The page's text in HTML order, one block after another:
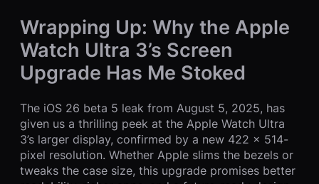
Wrapping Up: Why the Apple
Watch Ultra 3’s Screen
Upgrade Has Me Stoked
The iOS 26 beta 5 leak from August 5, 2025, has
given us a thrilling peek at the Apple Watch Ultra
3’s larger display, confirmed by a new 422 x 514-
pixel resolution. Whether Apple slims the bezels or
tweaks the case size, this upgrade promises better